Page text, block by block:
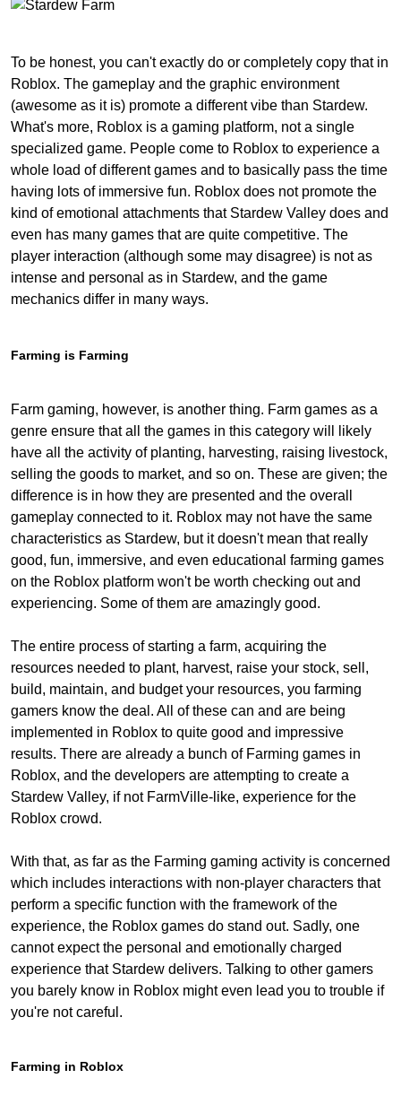
To be honest, you can't exactly do or completely copy that in
Roblox. The gameplay and the graphic environment
(awesome as it is) promote a different vibe than Stardew.
What's more, Roblox is a gaming platform, not a single
specialized game. People come to Roblox to experience a
whole load of different games and to basically pass the time
having lots of immersive fun. Roblox does not promote the
kind of emotional attachments that Stardew Valley does and
even has many games that are quite competitive. The
player interaction (although some may disagree) is not as
intense and personal as in Stardew, and the game
mechanics differ in many ways.
Farming is Farming
Farm gaming, however, is another thing. Farm games as a
genre ensure that all the games in this category will likely
have all the activity of planting, harvesting, raising livestock,
selling the goods to market, and so on. These are given; the
difference is in how they are presented and the overall
gameplay connected to it. Roblox may not have the same
characteristics as Stardew, but it doesn't mean that really
good, fun, immersive, and even educational farming games
on the Roblox platform won't be worth checking out and
experiencing. Some of them are amazingly good.
The entire process of starting a farm, acquiring the
resources needed to plant, harvest, raise your stock, sell,
build, maintain, and budget your resources, you farming
gamers know the deal. All of these can and are being
implemented in Roblox to quite good and impressive
results. There are already a bunch of Farming games in
Roblox, and the developers are attempting to create a
Stardew Valley, if not FarmVille-like, experience for the
Roblox crowd.
With that, as far as the Farming gaming activity is concerned
which includes interactions with non-player characters that
perform a specific function with the framework of the
experience, the Roblox games do stand out. Sadly, one
cannot expect the personal and emotionally charged
experience that Stardew delivers. Talking to other gamers
you barely know in Roblox might even lead you to trouble if
you're not careful.
Farming in Roblox